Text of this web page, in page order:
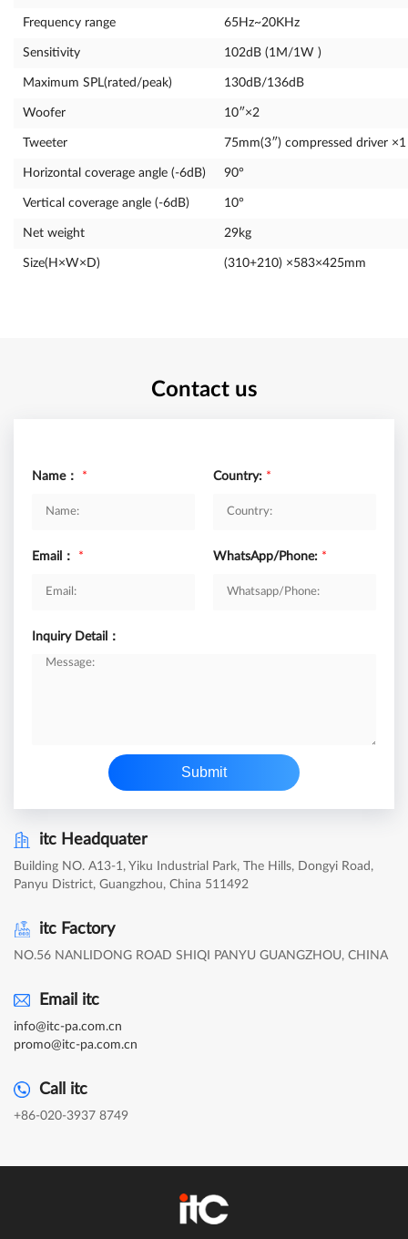
Frequency range 65Hz~20KHz
Sensitivity 102dB (1M/1W )
Maximum SPL(rated/peak) 130dB/136dB
Woofer 10″×2
Tweeter 75mm(3″) compressed driver ×1
Horizontal coverage angle (-6dB) 90°
Vertical coverage angle (-6dB) 10°
Net weight 29kg
Size(H×W×D) (310+210) ×583×425mm
Contact us
Name： * Country: *
Email： * WhatsApp/Phone: *
Inquiry Detail：
Submit
itc Headquater
Building NO. A13-1, Yiku Industrial Park, The Hills, Dongyi Road,
Panyu District, Guangzhou, China 511492
itc Factory
NO.56 NANLIDONG ROAD SHIQI PANYU GUANGZHOU, CHINA
Email itc
info@itc-pa.com.cn
promo@itc-pa.com.cn
Call itc
+86-020-3937 8749